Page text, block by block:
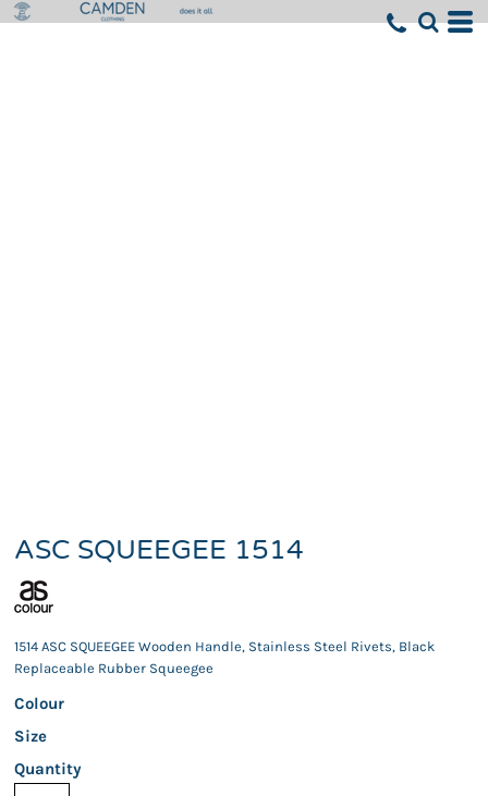
ASC SQUEEGEE 1514
1514 ASC SQUEEGEE Wooden Handle, Stainless Steel Rivets, Black
Replaceable Rubber Squeegee
Colour
Size
Quantity